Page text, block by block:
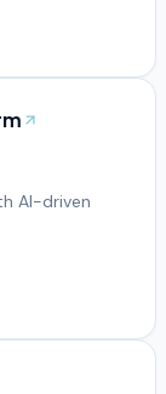
AI-driven